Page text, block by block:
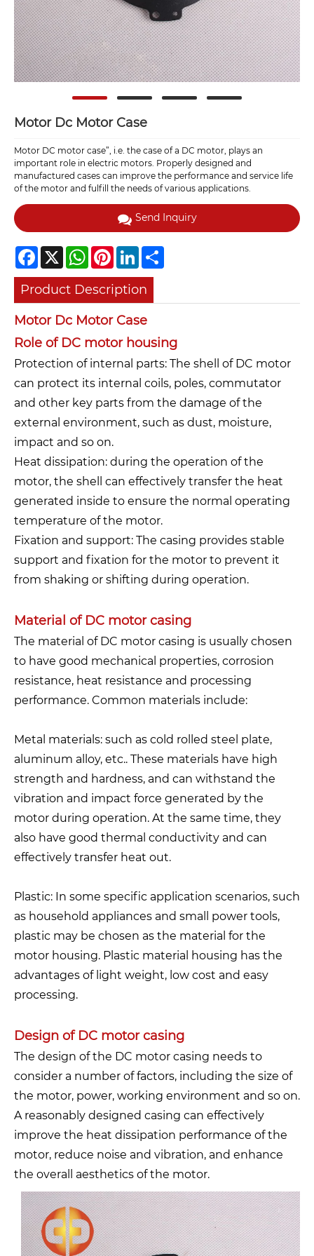
Motor Dc Motor Case
Motor DC motor case”, i.e. the case of a DC motor, plays an
important role in electric motors. Properly designed and
manufactured cases can improve the performance and service life
of the motor and fulfill the needs of various applications.
Send Inquiry
Facebook
X WhatsAppPinterestLinkedIn
Product Description
Motor Dc Motor Case
Role of DC motor housing
Protection of internal parts: The shell of DC motor
can protect its internal coils, poles, commutator
and other key parts from the damage of the
external environment, such as dust, moisture,
impact and so on.
Heat dissipation: during the operation of the
motor, the shell can effectively transfer the heat
generated inside to ensure the normal operating
temperature of the motor.
Fixation and support: The casing provides stable
support and fixation for the motor to prevent it
from shaking or shifting during operation.
Material of DC motor casing
The material of DC motor casing is usually chosen
to have good mechanical properties, corrosion
resistance, heat resistance and processing
performance. Common materials include:
Metal materials: such as cold rolled steel plate,
aluminum alloy, etc.. These materials have high
strength and hardness, and can withstand the
vibration and impact force generated by the
motor during operation. At the same time, they
also have good thermal conductivity and can
effectively transfer heat out.
Plastic: In some specific application scenarios, such
as household appliances and small power tools,
plastic may be chosen as the material for the
motor housing. Plastic material housing has the
advantages of light weight, low cost and easy
processing.
Design of DC motor casing
The design of the DC motor casing needs to
consider a number of factors, including the size of
the motor, power, working environment and so on.
A reasonably designed casing can effectively
improve the heat dissipation performance of the
motor, reduce noise and vibration, and enhance
the overall aesthetics of the motor.